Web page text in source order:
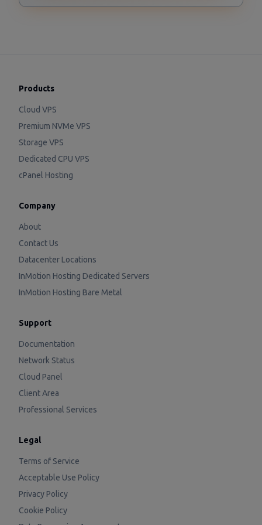
Products
Cloud VPS
Premium NVMe VPS
Storage VPS
Dedicated CPU VPS
cPanel Hosting
Company
About
Contact Us
Datacenter Locations
InMotion Hosting Dedicated Servers
InMotion Hosting Bare Metal
Support
Documentation
Network Status
Cloud Panel
Client Area
Professional Services
Legal
Terms of Service
Acceptable Use Policy
Privacy Policy
Cookie Policy